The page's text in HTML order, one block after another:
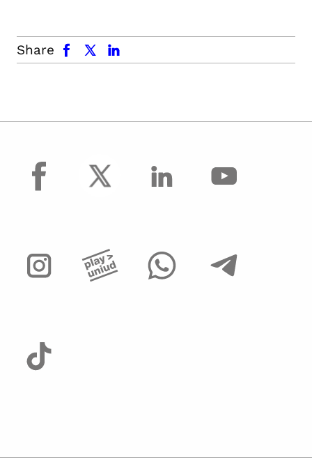
Share
facebook x.com linkedin
facebook